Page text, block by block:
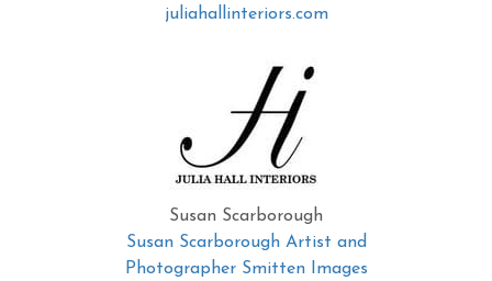
juliahallinteriors.com
Susan Scarborough
Susan Scarborough Artist and
Photographer Smitten Images